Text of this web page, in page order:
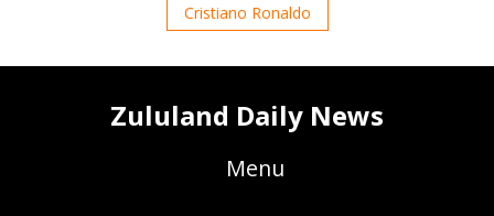
Cristiano Ronaldo
Zululand Daily News
Menu